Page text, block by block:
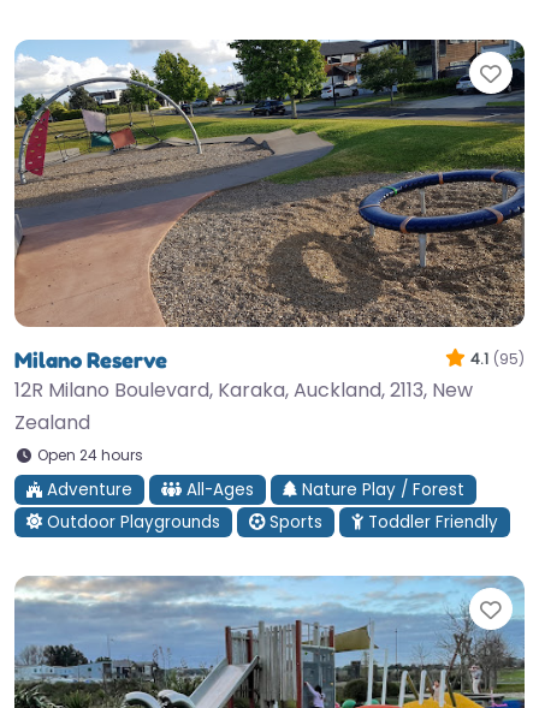
Milano Reserve 4.1 (95)
12R Milano Boulevard, Karaka, Auckland, 2113, New
Zealand
Open 24 hours
Adventure All-Ages
Nature Play / Forest
Outdoor Playgrounds
Sports Toddler Friendly